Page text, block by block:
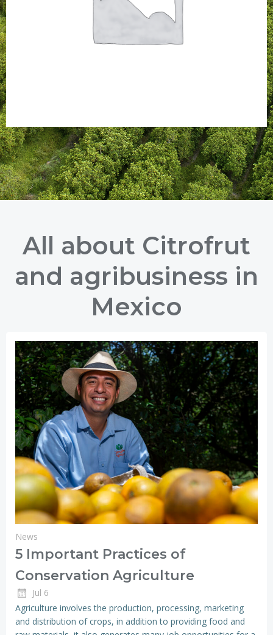
All about Citrofrut
and agribusiness in
Mexico
News
5 Important Practices of
Conservation Agriculture
Jul 6
Agriculture involves the production, processing, marketing
and distribution of crops, in addition to providing food and